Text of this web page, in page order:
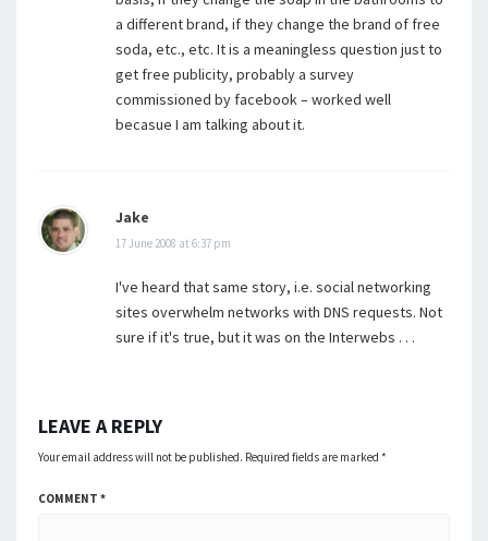
a different brand, if they change the brand of free
soda, etc., etc. It is a meaningless question just to
get free publicity, probably a survey
commissioned by facebook – worked well
becasue I am talking about it.
Jake
17 June 2008 at 6:37 pm
I've heard that same story, i.e. social networking
sites overwhelm networks with DNS requests. Not
sure if it's true, but it was on the Interwebs . . .
LEAVE A REPLY
Your email address will not be published. Required fields are marked *
COMMENT *